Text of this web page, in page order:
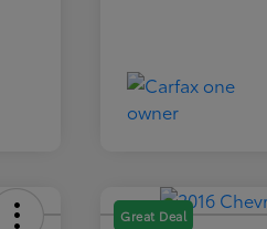
Great Deal